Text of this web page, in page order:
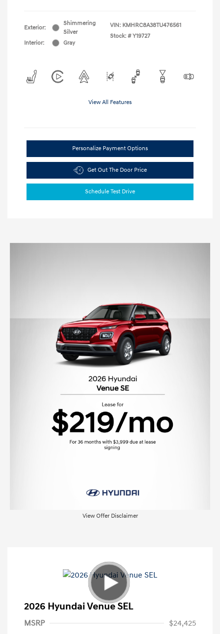
Exterior:
Shimmering
Silver
Interior:
Gray
VIN: KMHRC8A38TU476561
Stock: # Y19727
View All Features
Personalize Payment Options
Get Out The Door Price
Schedule Test Drive
View Offer Disclaimer
2026 Hyundai Venue SEL
MSRP
$24,425